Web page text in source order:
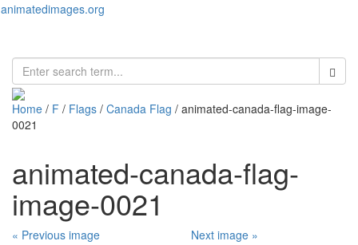
animatedimages.org
Home / F / Flags / Canada Flag / animated-canada-flag-image-
0021
animated-canada-flag-
image-0021
« Previous image Next image »